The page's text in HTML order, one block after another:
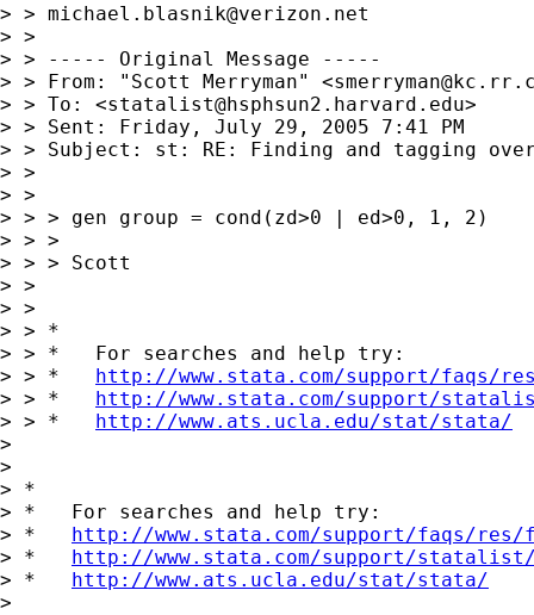
> > michael.blasnik@verizon.net
> >
> > ----- Original Message -----
> > From: "Scott Merryman" <
> > To: <statalist@hsphsun2.harvard.edu>
> > Sent: Friday, July 29, 2005 7:41 PM
> > Subject: st: RE: Finding and tagging
> >
> >
> > > gen group = cond(zd>0 | ed>0, 1, 2)
> > >
> > > Scott
> >
> >
> > *
> > *   For searches and help try:
> > * http://www.stata.com/support/faqs/
> > * http://www.stata.com/support/
> > * http://www.ats.ucla.edu/stat/stata/
>
>
> *
> *   For searches and help try:
> * http://www.stata.com/support/faqs/
> * http://www.stata.com/support/
> * http://www.ats.ucla.edu/stat/stata/
>